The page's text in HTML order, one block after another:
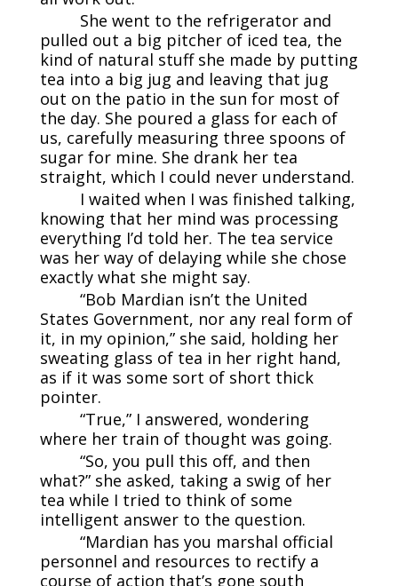
She went to the refrigerator and
pulled out a big pitcher of iced tea, the
kind of natural stuff she made by putting
tea into a big jug and leaving that jug
out on the patio in the sun for most of
the day. She poured a glass for each of
us, carefully measuring three spoons of
sugar for mine. She drank her tea
straight, which I could never understand.
I waited when I was finished talking,
knowing that her mind was processing
everything I’d told her. The tea service
was her way of delaying while she chose
exactly what she might say.
“Bob Mardian isn’t the United
States Government, nor any real form of
it, in my opinion,” she said, holding her
sweating glass of tea in her right hand,
as if it was some sort of short thick
pointer.
“True,” I answered, wondering
where her train of thought was going.
“So, you pull this off, and then
what?” she asked, taking a swig of her
tea while I tried to think of some
intelligent answer to the question.
“Mardian has you marshal official
personnel and resources to rectify a
course of action that’s gone south